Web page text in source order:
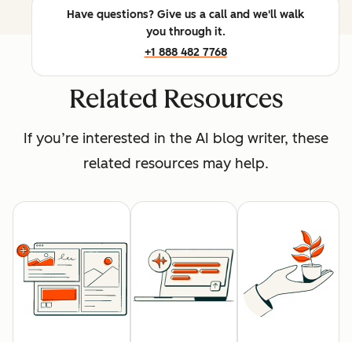
Have questions? Give us a call and we'll walk
you through it.
+1 888 482 7768
Related Resources
If you’re interested in the AI blog writer, these
related resources may help.